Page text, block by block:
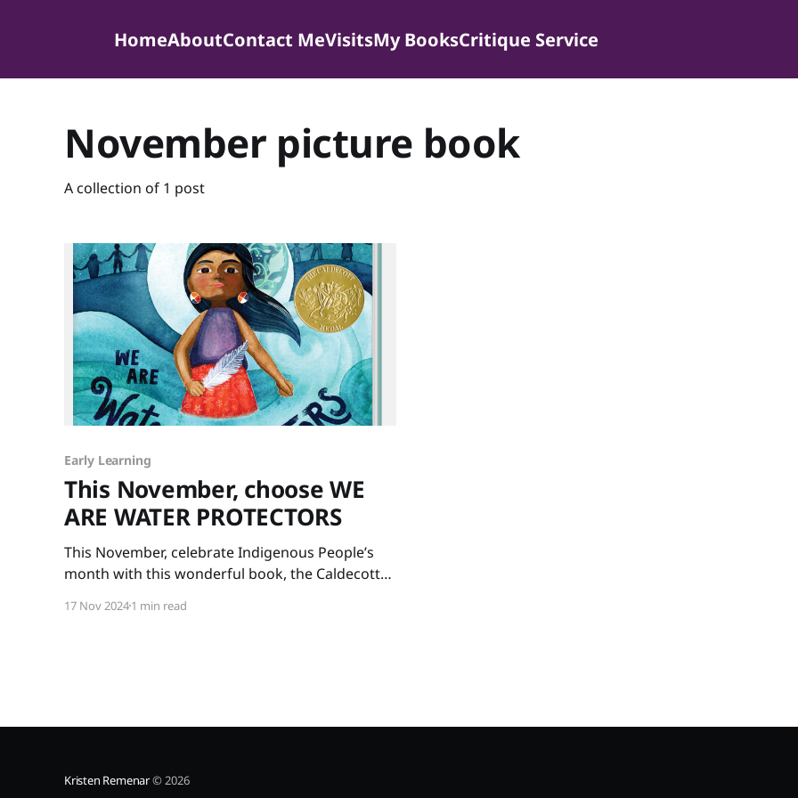
HomeAboutContact MeVisitsMy BooksCritique Service
November picture book
A collection of 1 post
Early Learning
This November, choose WE
ARE WATER PROTECTORS
This November, celebrate Indigenous People’s
month with this wonderful book, the Caldecott
Carole Lindstrom and illustrated by Michaela
17 Nov 20241 min read
Kristen Remenar© 2026